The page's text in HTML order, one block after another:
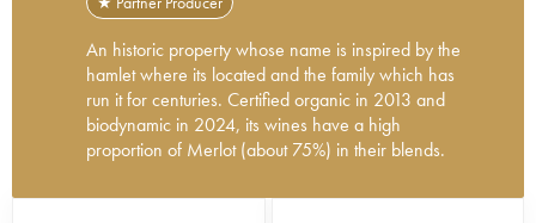
An historic property whose name is inspired by the
hamlet where its located and the family which has
run it for centuries. Certified organic in 2013 and
biodynamic in 2024, its wines have a high
proportion of Merlot (about 75%) in their blends.